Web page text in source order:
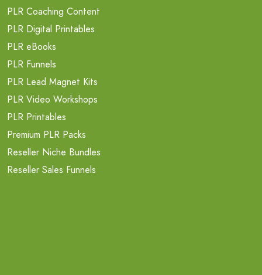
PLR Coaching Content
PLR Digital Printables
PLR eBooks
PLR Funnels
PLR Lead Magnet Kits
PLR Video Workshops
PLR Printables
Premium PLR Packs
Reseller Niche Bundles
Reseller Sales Funnels